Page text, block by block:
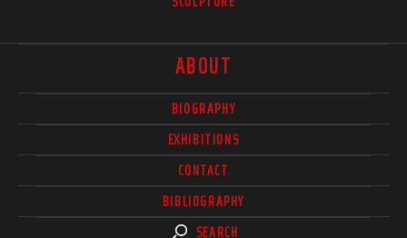
ABOUT
BIOGRAPHY
EXHIBITIONS
CONTACT
BIBLIOGRAPHY
SEARCH